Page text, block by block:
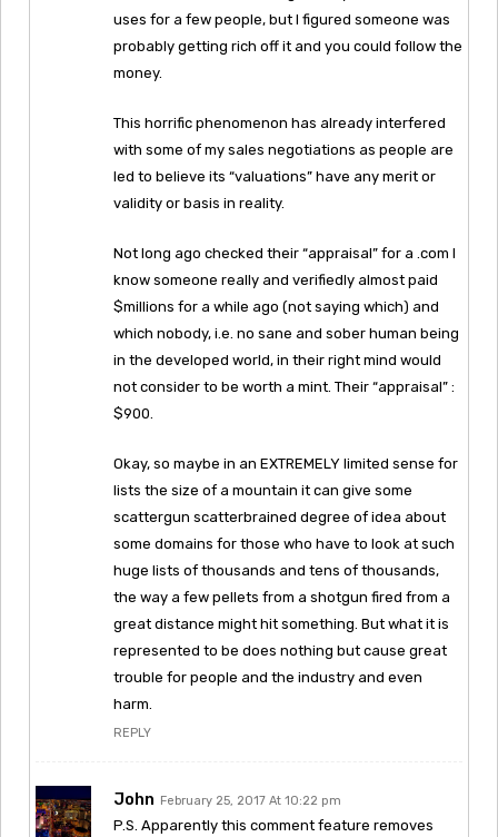
uses for a few people, but I figured someone was
probably getting rich off it and you could follow the
money.
This horrific phenomenon has already interfered
with some of my sales negotiations as people are
led to believe its “valuations” have any merit or
validity or basis in reality.
Not long ago checked their “appraisal” for a .com I
know someone really and verifiedly almost paid
$millions for a while ago (not saying which) and
which nobody, i.e. no sane and sober human being
in the developed world, in their right mind would
not consider to be worth a mint. Their “appraisal” :
$900.
Okay, so maybe in an EXTREMELY limited sense for
lists the size of a mountain it can give some
scattergun scatterbrained degree of idea about
some domains for those who have to look at such
huge lists of thousands and tens of thousands,
the way a few pellets from a shotgun fired from a
great distance might hit something. But what it is
represented to be does nothing but cause great
trouble for people and the industry and even
harm.
REPLY
John February 25, 2017 At 10:22 pm
P.S. Apparently this comment feature removes